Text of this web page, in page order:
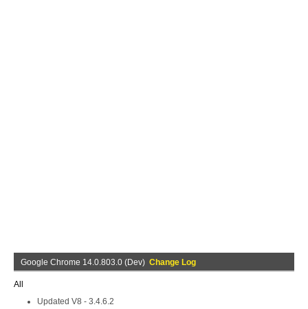
Google Chrome 14.0.803.0 (Dev) Change Log
All
Updated V8 - 3.4.6.2